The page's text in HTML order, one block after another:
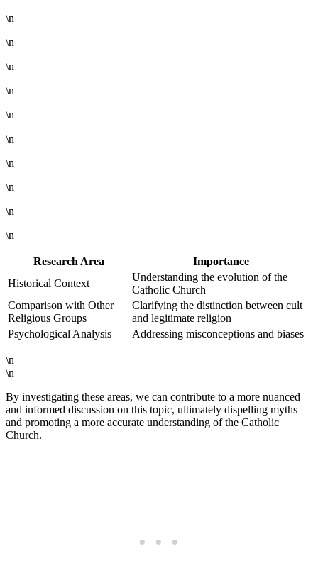
\n
\n
\n
\n
\n
\n
\n
\n
\n
\n
Research Area
Importance
Historical Context
Understanding the evolution of the
Catholic Church
Comparison with Other
Religious Groups
Clarifying the distinction between cult
and legitimate religion
Psychological Analysis
Addressing misconceptions and biases
\n
\n
By investigating these areas, we can contribute to a more nuanced
and informed discussion on this topic, ultimately dispelling myths
and promoting a more accurate understanding of the Catholic
Church.